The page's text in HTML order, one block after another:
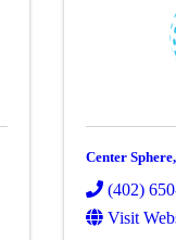
Center
(402)
Visit